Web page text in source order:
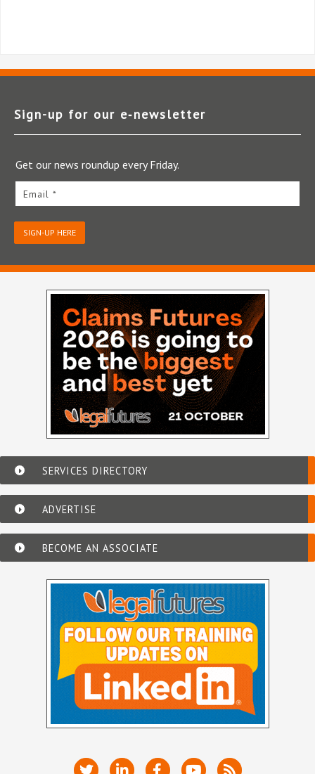
Sign-up for our e‑newsletter
Get our news roundup every Friday.
Email *
SIGN-UP HERE
SERVICES DIRECTORY
ADVERTISE
BECOME AN ASSOCIATE